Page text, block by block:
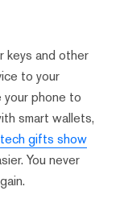
keys and other
to your
your phone to
smart wallets,
tech gifts show
You never